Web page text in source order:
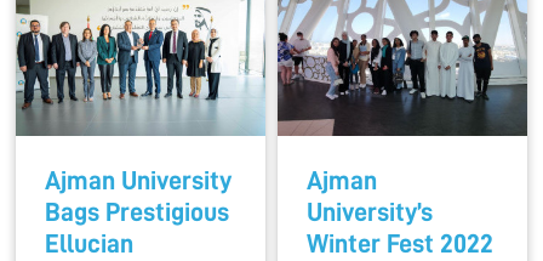
Ajman University
Bags Prestigious
Ellucian
Ajman
University’s
Winter Fest 2022